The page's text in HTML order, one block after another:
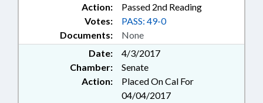
Action:
Passed 2nd Reading
Documents: None
Votes: PASS: 49-0
Date:
4/3/2017
Chamber:
Senate
Action:
Placed On Cal For
04/04/2017